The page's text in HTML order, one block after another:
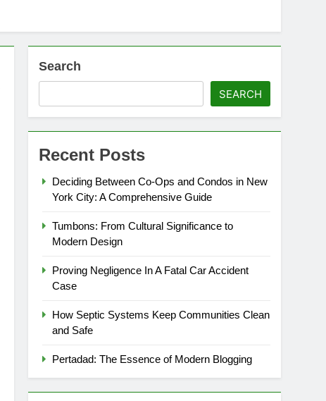
Search
SEARCH
Recent Posts
Deciding Between Co-Ops and Condos in New
York City: A Comprehensive Guide
Tumbons: From Cultural Significance to
Modern Design
Proving Negligence In A Fatal Car Accident
Case
How Septic Systems Keep Communities Clean
and Safe
Pertadad: The Essence of Modern Blogging